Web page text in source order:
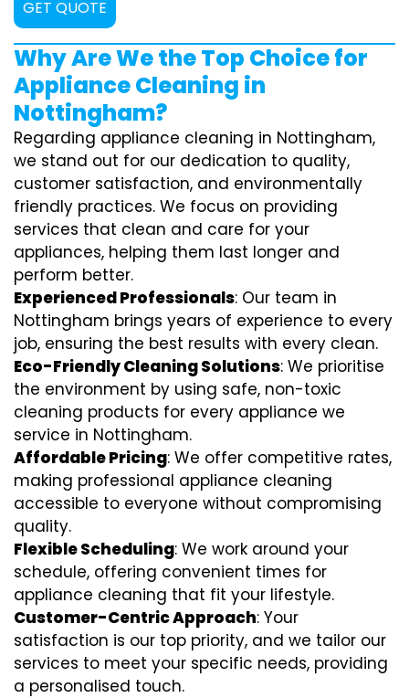
GET QUOTE
Why Are We the Top Choice for
Appliance Cleaning in
Nottingham?
Regarding appliance cleaning in Nottingham,
we stand out for our dedication to quality,
customer satisfaction, and environmentally
friendly practices. We focus on providing
services that clean and care for your
appliances, helping them last longer and
perform better.
Experienced Professionals: Our team in
Nottingham brings years of experience to every
job, ensuring the best results with every clean.
Eco-Friendly Cleaning Solutions: We prioritise
the environment by using safe, non-toxic
cleaning products for every appliance we
service in Nottingham.
Affordable Pricing: We offer competitive rates,
making professional appliance cleaning
accessible to everyone without compromising
quality.
Flexible Scheduling: We work around your
schedule, offering convenient times for
appliance cleaning that fit your lifestyle.
Customer-Centric Approach: Your
satisfaction is our top priority, and we tailor our
services to meet your specific needs, providing
a personalised touch.